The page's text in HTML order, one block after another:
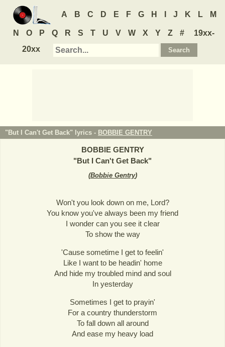
A B C D E F G H J K L M
N O P Q R S T U V W X Y Z #
19xx-
20xx
"But I Can't Get Back" lyrics - BOBBIE GENTRY
BOBBIE GENTRY
"But I Can't Get Back"
(Bobbie Gentry)
Won't you look down on me, Lord?
You know you've always been my friend
I wonder can you see it clear
To show the way
'Cause sometime I get to feelin'
Like I want to be headin' home
And hide my troubled mind and soul
In yesterday
Sometimes I get to prayin'
For a country thunderstorm
To fall down all around
And ease my heavy load